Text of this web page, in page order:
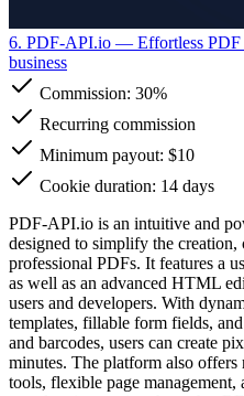
6. PDF-API.io — Effortless PDF
business
Commission: 30%
Recurring commission
Minimum payout: $10
Cookie duration: 14 days
PDF-API.io is an intuitive and
designed to simplify the
professional PDFs. It features a
as well as an advanced HTML
users and developers. With
templates, fillable form fields,
and barcodes, users can create
minutes. The platform also
tools, flexible page management,